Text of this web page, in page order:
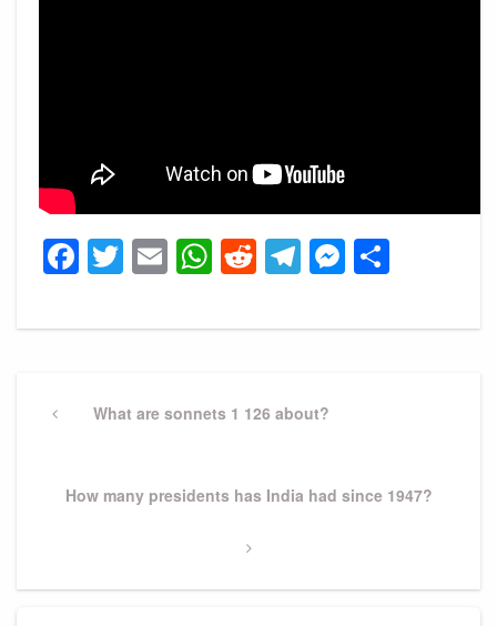
Facebook
Twitter
EmailWhatsApp
Reddit
Telegram
navigation
PreviousWhat are sonnets 1 126 about?
Next
How many presidents has India had since 1947?